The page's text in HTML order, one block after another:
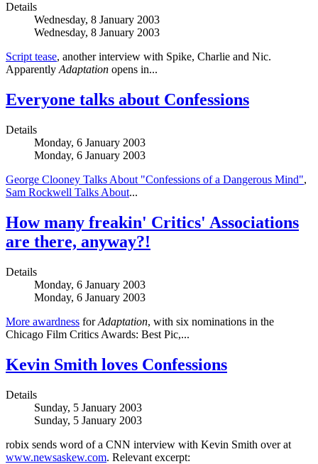
Details
Wednesday, 8 January 2003
Wednesday, 8 January 2003
Script tease, another interview with Spike, Charlie and Nic.
Apparently Adaptation opens in...
Everyone talks about Confessions
Details
Monday, 6 January 2003
Monday, 6 January 2003
George Clooney Talks About "Confessions of a Dangerous Mind",
Sam Rockwell Talks About...
How many freakin' Critics' Associations
are there, anyway?!
Details
Monday, 6 January 2003
Monday, 6 January 2003
More awardness forAdaptation, with six nominations in the
Chicago Film Critics Awards: Best Pic,...
Kevin Smith loves Confessions
Details
Sunday, 5 January 2003
Sunday, 5 January 2003
robix sends word of a CNN interview with Kevin Smith over at
www.newsaskew.com. Relevant excerpt: